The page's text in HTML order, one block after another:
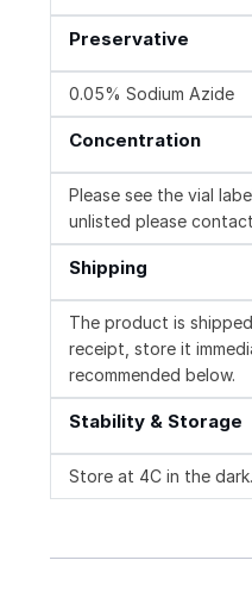
Preservative
0.05% Sodium Azide
Concentration
Please see the vial
unlisted please
Shipping
The product is
receipt, store it
recommended below.
Stability & Storage
Store at 4C in the dark.